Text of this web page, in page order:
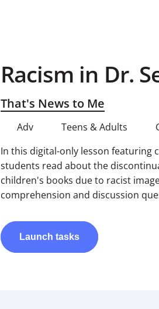
Racism in Dr.
That's News to Me
Adv Teens & Adults
In this digital-only lesson featuring
students read about the
children's books due to racist
comprehension and discussion
Launch tasks